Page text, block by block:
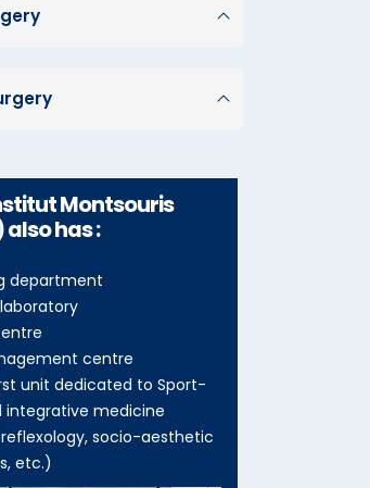
Montsouris
also has :
department
centre
unit dedicated to Sport-
integrative medicine
socio-aesthetic
etc.)